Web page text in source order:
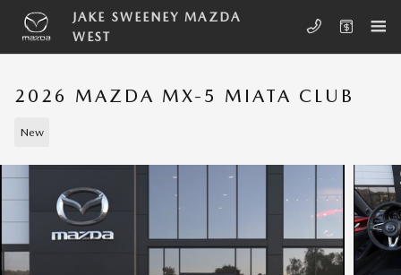
Skip to main content
JAKE SWEENEY MAZDA
WEST
2026 MAZDA MX-5 MIATA CLUB
New